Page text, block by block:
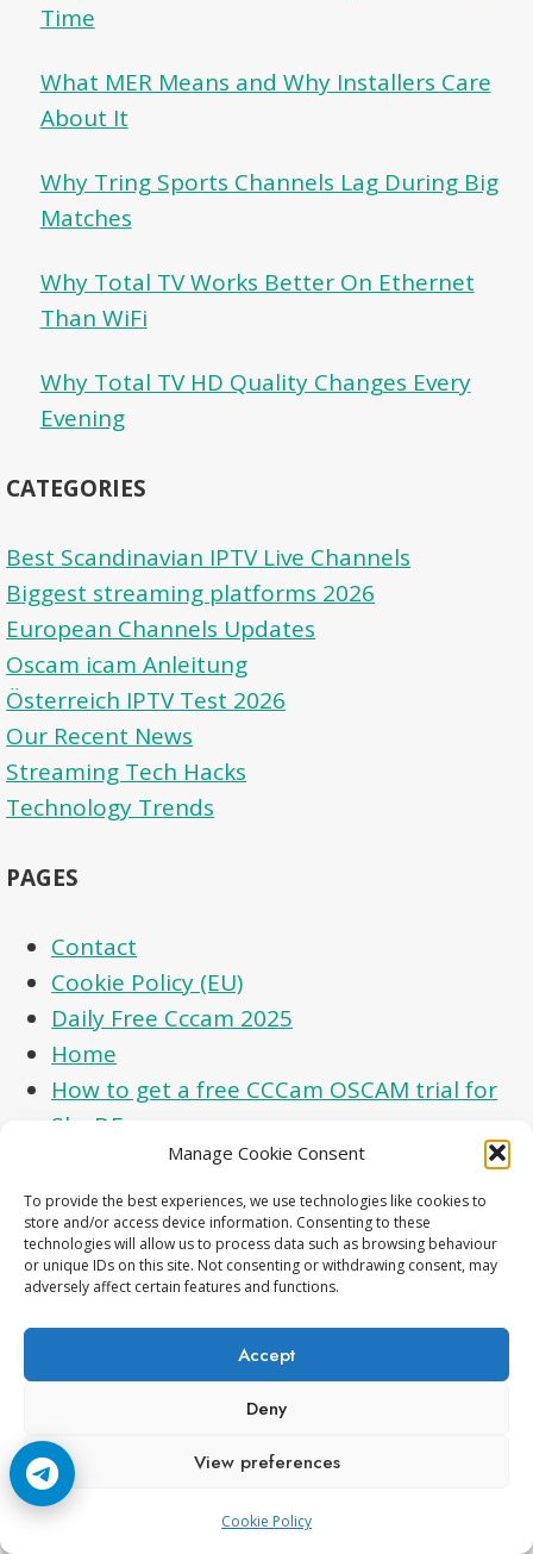
Manage Cookie Consent
To provide the best experiences, we use technologies like cookies to
store and/or access device information. Consenting to these
technologies will allow us to process data such as browsing behaviour
or unique IDs on this site. Not consenting or withdrawing consent, may
adversely affect certain features and functions.
Accept
Deny
View preferences
Cookie Policy
Time
What MER Means and Why Installers Care
About It
Why Tring Sports Channels Lag During Big
Matches
Why Total TV Works Better On Ethernet
Than WiFi
Why Total TV HD Quality Changes Every
Evening
CATEGORIES
Best Scandinavian IPTV Live Channels
Biggest streaming platforms 2026
European Channels Updates
Oscam icam Anleitung
Österreich IPTV Test 2026
Our Recent News
Streaming Tech Hacks
Technology Trends
PAGES
Contact
Cookie Policy (EU)
Daily Free Cccam 2025
Home
How to get a free CCCam OSCAM trial for
Sky DE
Movistar plus 1810 Fix
Premium IPTV
Privacy Policy
Real Local Cards Premium CCcam Reshare –
SKY DE, SKY UK, SKY IT
Sky italia Coming soon
Skyde 098D icam fix
Terms and Conditions
Top Satellite TV Updates – New FTA
Channels, Receiver Tools & Dish Tricks